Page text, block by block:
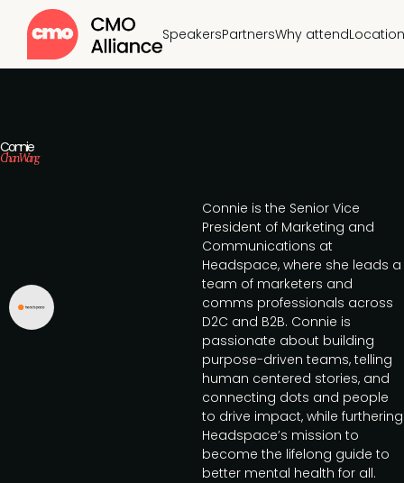
SpeakersPartnersWhy attend
Connie
Chan Wang
Connie is the Senior Vice
President of Marketing and
Communications at
Headspace, where she leads a
team of marketers and
comms professionals across
D2C and B2B. Connie is
passionate about building
purpose-driven teams, telling
human centered stories, and
connecting dots and people
to drive impact, while furthering
Headspace’s mission to
become the lifelong guide to
better mental health for all.